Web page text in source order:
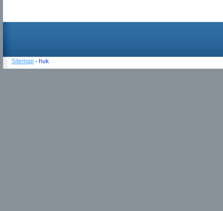
Sitemap - huk